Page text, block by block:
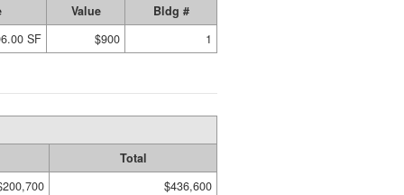
Value
Bldg #
SF
$900 1
Total
$436,600